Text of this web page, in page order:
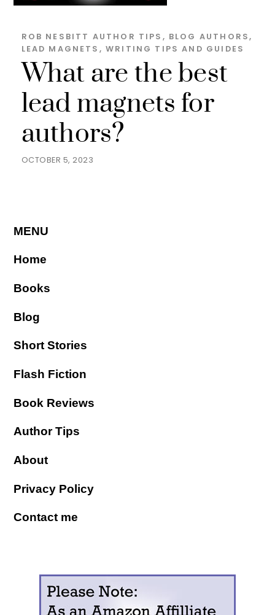
OCTOBER 5, 2023
What are the best
lead magnets for
authors?
ROB NESBITT AUTHOR TIPS , BLOG AUTHORS,
LEAD MAGNETS , WRITING TIPS AND GUIDES
MENU
Home
Books
Blog
Short Stories
Flash Fiction
Book Reviews
Author Tips
About
Privacy Policy
Contact me